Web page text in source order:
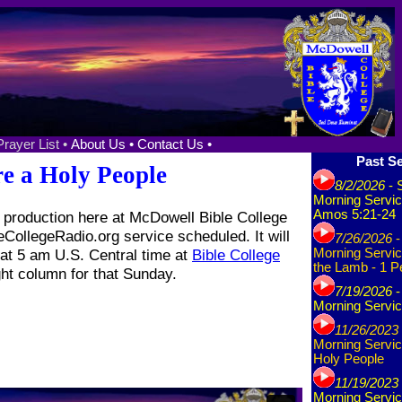
List • About Us • Contact Us •
a Holy People
here at McDowell Bible College
service scheduled. It will
5 am U.S. Central time at Bible College
column for that Sunday.
Past
8/2/2026-
Morning
Amos 5:21-24
7/26/2026-
Morning
the Lamb - 1
7/19/2026-
Morning
11/26/2023
Morning
Holy People
11/19/2023
Morning